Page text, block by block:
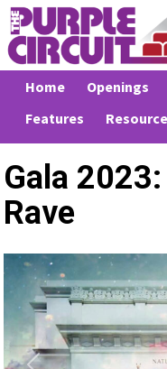
Home Openings
Features
Gala
Rave